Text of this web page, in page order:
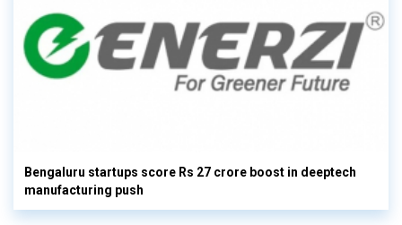
Bengaluru startups score Rs 27 crore boost in deeptech
manufacturing push